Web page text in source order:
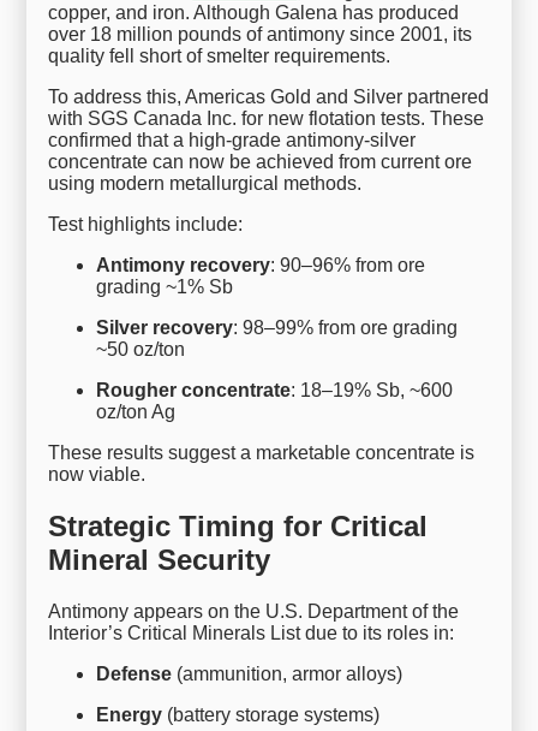
copper, and iron. Although Galena has produced
over 18 million pounds of antimony since 2001, its
quality fell short of smelter requirements.
To address this, Americas Gold and Silver partnered
with SGS Canada Inc. for new flotation tests. These
confirmed that a high-grade antimony-silver
concentrate can now be achieved from current ore
using modern metallurgical methods.
Test highlights include:
Antimony recovery: 90–96% from ore
grading ~1% Sb
Silver recovery: 98–99% from ore grading
~50 oz/ton
Rougher concentrate: 18–19% Sb, ~600
oz/ton Ag
These results suggest a marketable concentrate is
now viable.
Strategic Timing for Critical
Mineral Security
Antimony appears on the U.S. Department of the
Interior’s Critical Minerals List due to its roles in:
Defense (ammunition, armor alloys)
Energy (battery storage systems)